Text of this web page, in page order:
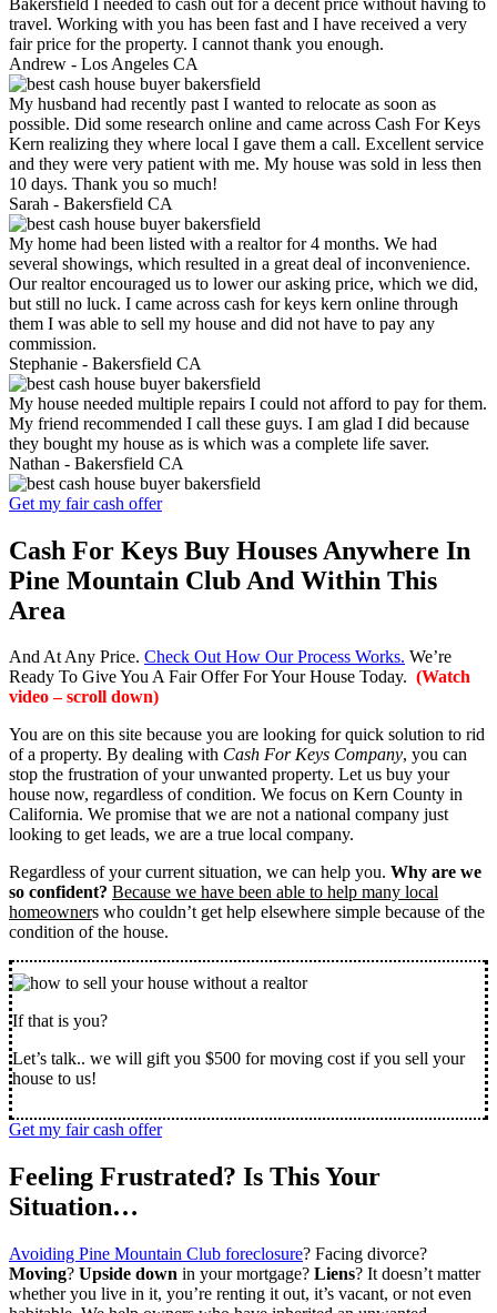
travel. Working with you has been fast and I have received a very
fair price for the property. I cannot thank you enough.
Andrew - Los Angeles CA
My husband had recently past I wanted to relocate as soon as
possible. Did some research online and came across Cash For Keys
Kern realizing they where local I gave them a call. Excellent service
and they were very patient with me. My house was sold in less then
10 days. Thank you so much!
Sarah - Bakersfield CA
My home had been listed with a realtor for 4 months. We had
several showings, which resulted in a great deal of inconvenience.
Our realtor encouraged us to lower our asking price, which we did,
but still no luck. I came across cash for keys kern online through
them I was able to sell my house and did not have to pay any
commission.
Stephanie - Bakersfield CA
My house needed multiple repairs I could not afford to pay for them.
My friend recommended I call these guys. I am glad I did because
they bought my house as is which was a complete life saver.
Nathan - Bakersfield CA
Get my fair cash offer
Cash For Keys Buy Houses Anywhere In
Pine Mountain Club And Within This
Area
And At Any Price. Check Out How Our Process Works. We’re
Ready To Give You A Fair Offer For Your House Today. (Watch
video – scroll down)
You are on this site because you are looking for quick solution to rid
of a property. By dealing with Cash For Keys Company, you can
stop the frustration of your unwanted property. Let us buy your
house now, regardless of condition. We focus on Kern County in
California. We promise that we are not a national company just
looking to get leads, we are a true local company.
Regardless of your current situation, we can help you. Why are we
so confident? Because we have been able to help many local
homeowners who couldn’t get help elsewhere simple because of the
condition of the house.
If that is you?
Let’s talk.. we will gift you $500 for moving cost if you sell your
house to us!
Get my fair cash offer
Feeling Frustrated? Is This Your
Situation…
Avoiding Pine Mountain Club foreclosure? Facing divorce?
Moving? Upside down in your mortgage? Liens? It doesn’t matter
whether you live in it, you’re renting it out, it’s vacant, or not even